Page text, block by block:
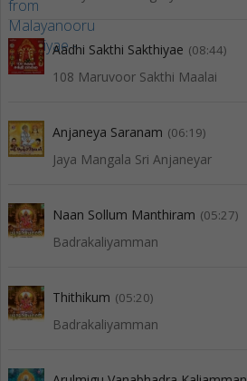
Aadhi Sakthi Sakthiyae (08:44)
108 Maruvoor Sakthi Maalai
Anjaneya Saranam (06:19)
Jaya Mangala Sri Anjaneyar
Naan Sollum Manthiram (05:27)
Badrakaliyamman
Thithikum (05:20)
Badrakaliyamman